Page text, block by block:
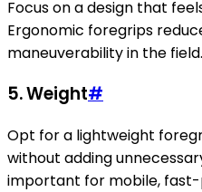
Focus on a design that
Ergonomic foregrips
maneuverability in the field.
5. Weight#
Opt for a lightweight
without adding
important for mobile,